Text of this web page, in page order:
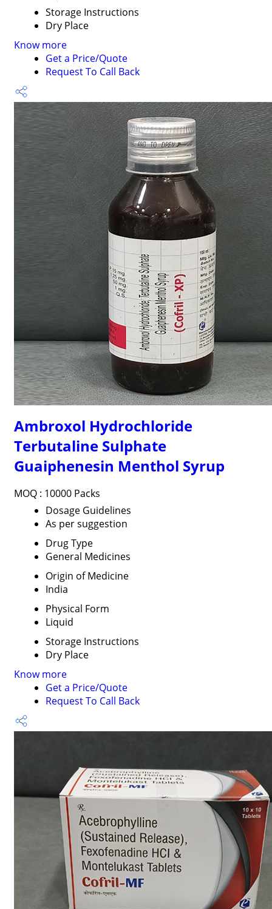
Storage Instructions
Dry Place
Know more
Get a Price/Quote
Request To Call Back
Ambroxol Hydrochloride
Terbutaline Sulphate
Guaiphenesin Menthol Syrup
MOQ : 10000 Packs
Dosage Guidelines
As per suggestion
Drug Type
General Medicines
Origin of Medicine
India
Physical Form
Liquid
Storage Instructions
Dry Place
Know more
Get a Price/Quote
Request To Call Back